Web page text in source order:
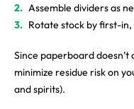
Assemble dividers as
Rotate stock by first-
Since paperboard doesn’t
minimize residue risk on
and spirits).